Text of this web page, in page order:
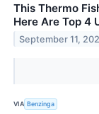
This Thermo
Here Are Top 4
September 11,
VIA Benzinga